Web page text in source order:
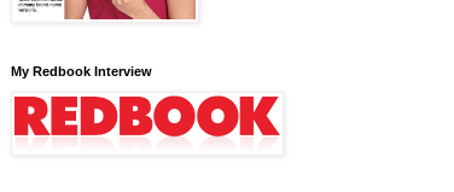
My Redbook Interview